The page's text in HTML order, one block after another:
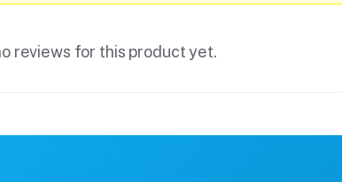
reviews for this product yet.